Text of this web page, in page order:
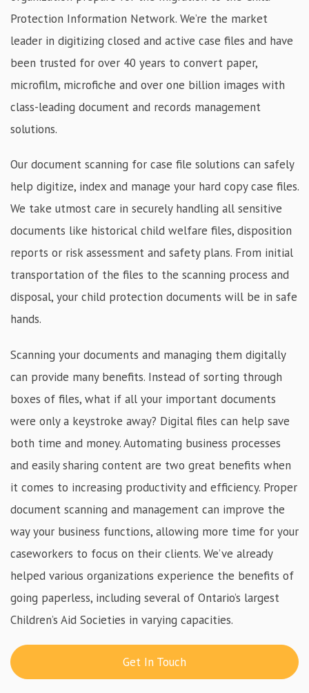
Protection Information Network. We’re the market
leader in digitizing closed and active case files and have
been trusted for over 40 years to convert paper,
microfilm, microfiche and over one billion images with
class-leading document and records management
solutions.
Our document scanning for case file solutions can safely
help digitize, index and manage your hard copy case files.
We take utmost care in securely handling all sensitive
documents like historical child welfare files, disposition
reports or risk assessment and safety plans. From initial
transportation of the files to the scanning process and
disposal, your child protection documents will be in safe
hands.
Scanning your documents and managing them digitally
can provide many benefits. Instead of sorting through
boxes of files, what if all your important documents
were only a keystroke away? Digital files can help save
both time and money. Automating business processes
and easily sharing content are two great benefits when
it comes to increasing productivity and efficiency. Proper
document scanning and management can improve the
way your business functions, allowing more time for your
caseworkers to focus on their clients. We’ve already
helped various organizations experience the benefits of
going paperless, including several of Ontario’s largest
Children’s Aid Societies in varying capacities.
Get In Touch